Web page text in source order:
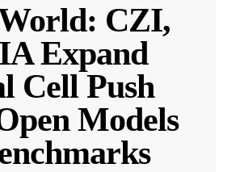
CZI,
Expand
Cell Push
Models